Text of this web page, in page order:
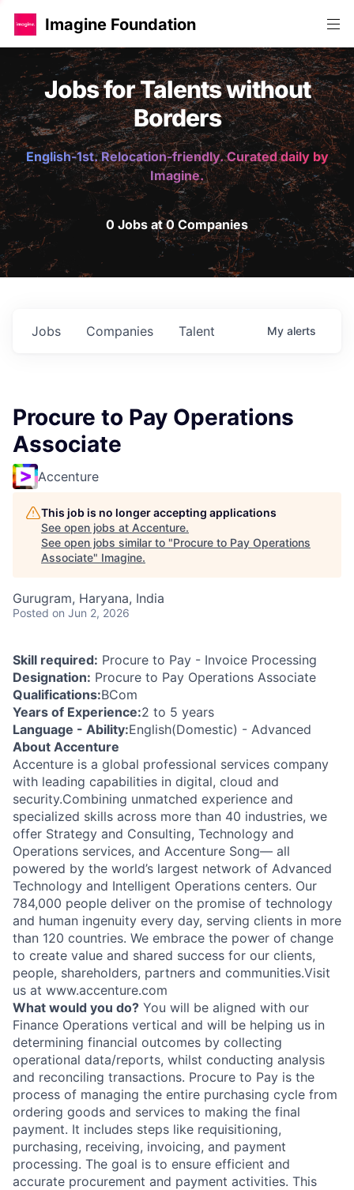
Imagine Foundation
Jobs for Talents without
Borders
English-1st. Relocation-friendly. Curated daily by
Imagine.
0 Jobs at 0 Companies
Jobs Companies Talent My alerts
Procure to Pay Operations
Associate
Accenture
This job is no longer accepting applications
See open jobs at Accenture.
See open jobs similar to "Procure to Pay Operations
Associate" Imagine.
Gurugram, Haryana, India
Posted on Jun 2, 2026
Skill required: Procure to Pay - Invoice Processing
Designation: Procure to Pay Operations Associate
Qualifications:BCom
Years of Experience:2 to 5 years
Language - Ability:English(Domestic) - Advanced
About Accenture
Accenture is a global professional services company
with leading capabilities in digital, cloud and
security.Combining unmatched experience and
specialized skills across more than 40 industries, we
offer Strategy and Consulting, Technology and
Operations services, and Accenture Song— all
powered by the world’s largest network of Advanced
Technology and Intelligent Operations centers. Our
784,000 people deliver on the promise of technology
and human ingenuity every day, serving clients in more
than 120 countries. We embrace the power of change
to create value and shared success for our clients,
people, shareholders, partners and communities.Visit
us at www.accenture.com
What would you do? You will be aligned with our
Finance Operations vertical and will be helping us in
determining financial outcomes by collecting
operational data/reports, whilst conducting analysis
and reconciling transactions. Procure to Pay is the
process of managing the entire purchasing cycle from
ordering goods and services to making the final
payment. It includes steps like requisitioning,
purchasing, receiving, invoicing, and payment
processing. The goal is to ensure efficient and
accurate procurement and payment activities. This